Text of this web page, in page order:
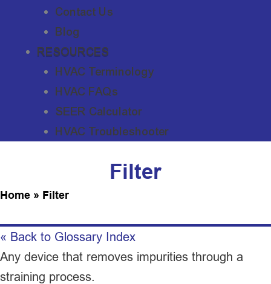
Contact Us
Blog
RESOURCES
HVAC Terminology
HVAC FAQs
SEER Calculator
HVAC Troubleshooter
Filter
Home » Filter
« Back to Glossary Index
Any device that removes impurities through a
straining process.